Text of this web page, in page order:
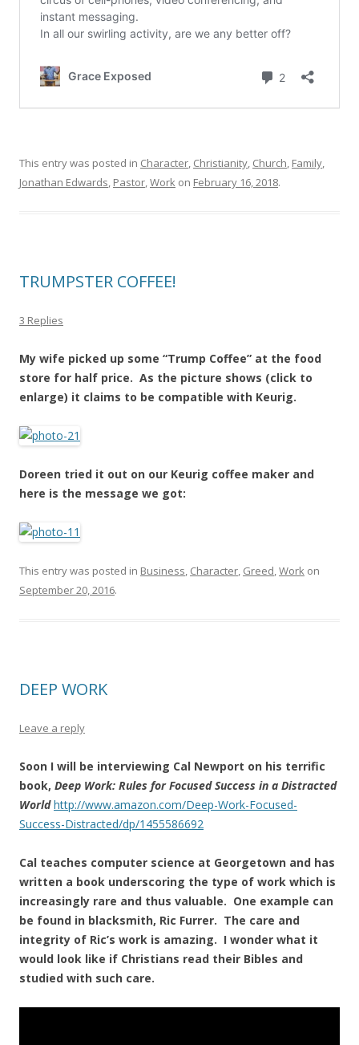
This entry was posted in Character, Christianity, Church, Family,
Jonathan Edwards, Pastor,Work on February 16, 2018.
TRUMPSTER COFFEE!
3 Replies
My wife picked up some “Trump Coffee” at the food
store for half price. As the picture shows (click to
enlarge) it claims to be compatible with Keurig.
Doreen tried it out on our Keurig coffee maker and
here is the message we got:
This entry was posted in Business, Character, Greed,Work on
September 20, 2016.
DEEP WORK
Leave a reply
Soon I will be interviewing Cal Newport on his terrific
book, Deep Work: Rules for Focused Success in a Distracted
World http://www.amazon.com/Deep-Work-Focused-
Success-Distracted/dp/1455586692
Cal teaches computer science at Georgetown and has
written a book underscoring the type of work which is
increasingly rare and thus valuable. One example can
be found in blacksmith, Ric Furrer. The care and
integrity of Ric’s work is amazing. I wonder what it
would look like if Christians read their Bibles and
studied with such care.